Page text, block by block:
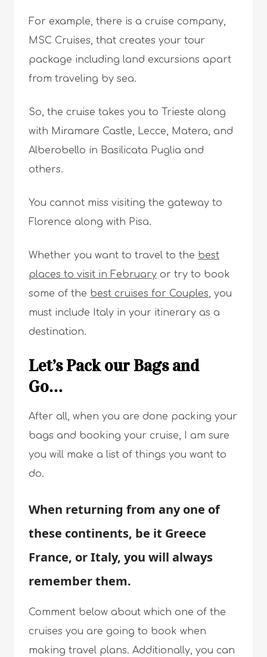
For example, there is a cruise company,
MSC Cruises, that creates your tour
package including land excursions apart
from traveling by sea.
So, the cruise takes you to Trieste along
with Miramare Castle, Lecce, Matera, and
Alberobello in Basilicata Puglia and
others.
You cannot miss visiting the gateway to
Florence along with Pisa.
Whether you want to travel to the best
places to visit in February or try to book
some of the best cruises for Couples, you
must include Italy in your itinerary as a
destination.
Let’s Pack our Bags and
Go…
After all, when you are done packing your
bags and booking your cruise, I am sure
you will make a list of things you want to
do.
When returning from any one of
these continents, be it Greece
France, or Italy, you will always
remember them.
Comment below about which one of the
cruises you are going to book when
making travel plans. Additionally, you can